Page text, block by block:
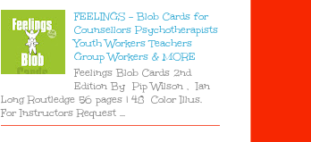
FEELINGS - Blob Cards for
Counsellors Psychotherapists
Youth Workers Teachers
Group Workers & MORE
Feelings Blob Cards 2nd
Edition By Pip Wilson , Ian
Long Routledge 56 pages | 48 Color Illus.
For Instructors Request ...